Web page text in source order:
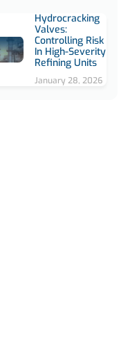
Hydrocracking
Valves:
Controlling Risk
In High-Severity
Refining Units
January 28, 2026